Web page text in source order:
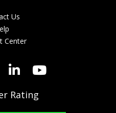
Us
Center
Rating